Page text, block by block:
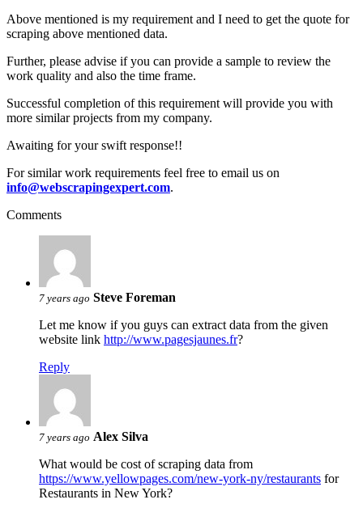
Above mentioned is my requirement and I need to get the quote for
scraping above mentioned data.
Further, please advise if you can provide a sample to review the
work quality and also the time frame.
Successful completion of this requirement will provide you with
more similar projects from my company.
Awaiting for your swift response!!
For similar work requirements feel free to email us on
info@webscrapingexpert.com.
Comments
7 years ago Steve Foreman
Let me know if you guys can extract data from the given
website link http://www.pagesjaunes.fr?
Reply
7 years ago Alex Silva
What would be cost of scraping data from
https://www.yellowpages.com/new-york-ny/restaurants for
Restaurants in New York?